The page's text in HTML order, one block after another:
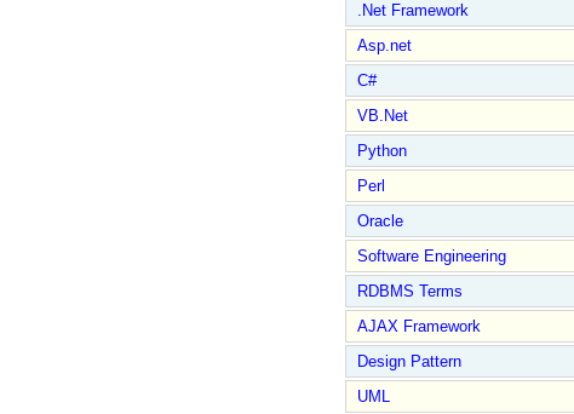
.Net Framework
Asp.net
C#
VB.Net
Python
Perl
Oracle
Software Engineering
RDBMS Terms
AJAX Framework
Design Pattern
UML